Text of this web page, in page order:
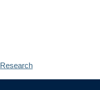
Research